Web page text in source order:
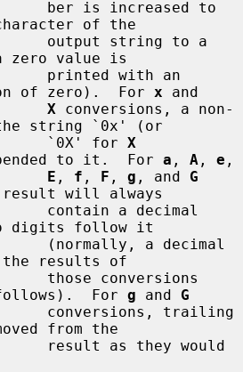
of the
zero value is
of zero).  For x and
X conversions, a non-
string `0x' (or
                      `0X' for
X
to it.  For a , A , e ,
E , f , F , g , and G
result will always
digits follow it
the results of
For g and G
from the